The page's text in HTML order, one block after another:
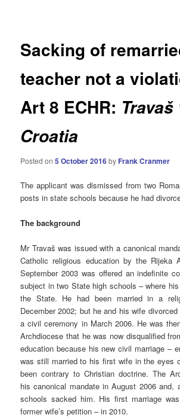
Sacking of
teacher not a
Art 8 ECHR: Travaš
Croatia
Posted on5 October 2016by Frank Cranmer
The applicant was dismissed from two
posts in state schools because he had
The background
Mr Travaš was issued with a canonical
Catholic religious education by the Rijeka
September 2003 was offered an indefinite
subject in two State high schools – where
the State. He had been married in a
December 2002; but he and his wife
a civil ceremony in March 2006. He was
Archdiocese that he was now disqualified
education because his new civil marriage –
was still married to his first wife in the eyes
been contrary to Christian doctrine. The
his canonical mandate in August 2006 and,
schools sacked him. His first marriage
former wife’s petition – in 2010.